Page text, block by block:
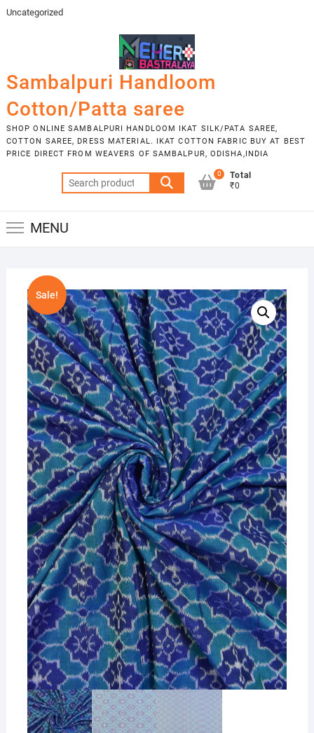
Skip
Uncategorized
Sambalpuri Handloom
Cotton/Patta saree
SHOP ONLINE SAMBALPURI HANDLOOM IKAT SILK/PATA SAREE,
COTTON SAREE, DRESS MATERIAL. IKAT COTTON FABRIC BUY AT BEST
PRICE DIRECT FROM WEAVERS OF SAMBALPUR, ODISHA,INDIA
Search
for:
0
Total
₹0
MENU
Sale!